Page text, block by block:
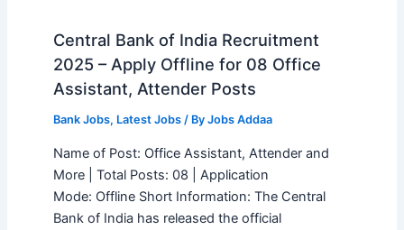
Central Bank of India Recruitment
2025 – Apply Offline for 08 Office
Assistant, Attender Posts
Bank Jobs, Latest Jobs/ By Jobs Addaa
Name of Post: Office Assistant, Attender and
More | Total Posts: 08 | Application
Mode: Offline Short Information: The Central
Bank of India has released the official